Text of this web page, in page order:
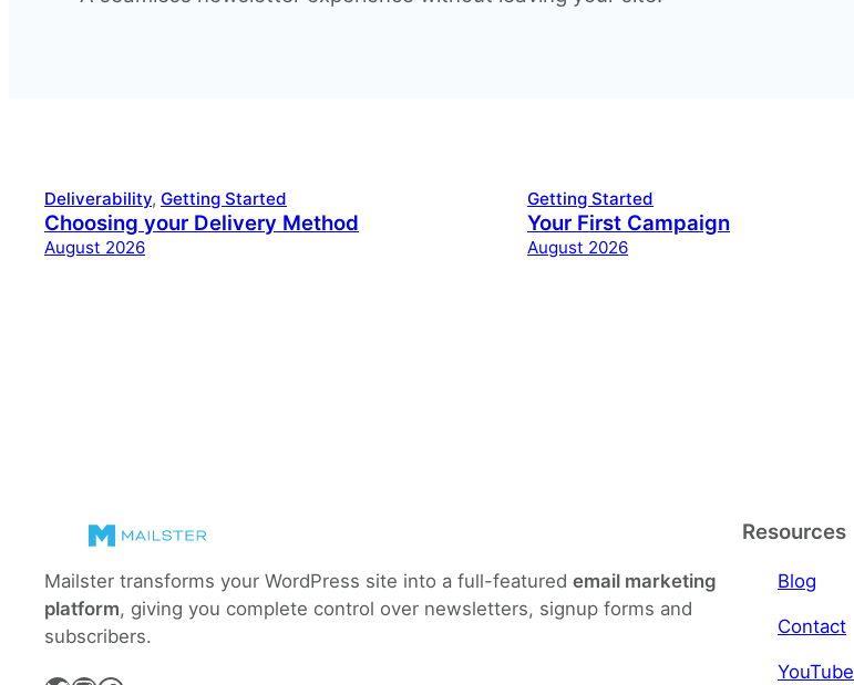
Deliverability, Getting Started
Choosing your Delivery Method
August 2026
Getting Started
Your First Campaign
August 2026
Mailster transforms your WordPress site into a full-featured email marketing
platform, giving you complete control over newsletters, signup forms and
subscribers.
Resources
Blog
Contact
YouTube